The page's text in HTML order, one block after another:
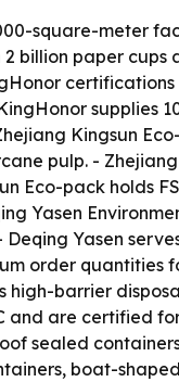
square-meter
billion paper cups
certifications
supplies
Kingsun
pulp. -
Eco-pack holds
Yasen
Yasen
order quantities
high-barrier
and are certified
sealed
boat-